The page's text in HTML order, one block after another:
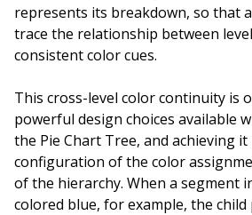
represents its breakdown, so that
trace the relationship between
consistent color cues.
This cross-level color continuity is
powerful design choices available
the Pie Chart Tree, and achieving
configuration of the color
of the hierarchy. When a segment
colored blue, for example, the child